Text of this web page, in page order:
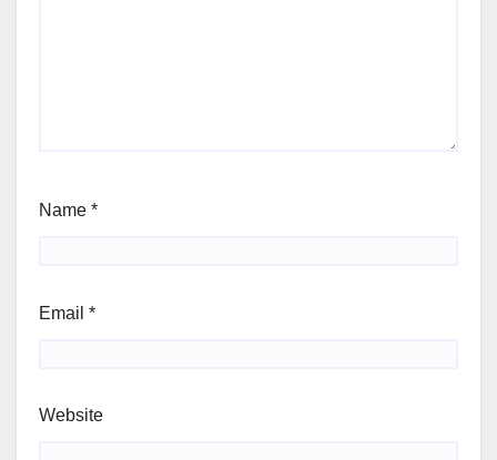
Name *
Email *
Website